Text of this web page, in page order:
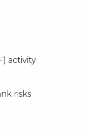
activity
risks